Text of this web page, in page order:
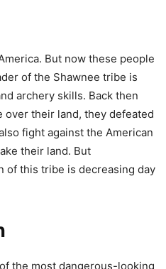
But now these people
of the Shawnee tribe is
archery skills. Back then
their land, they defeated
fight against the American
their land. But
of this tribe is decreasing day
the most dangerous-looking